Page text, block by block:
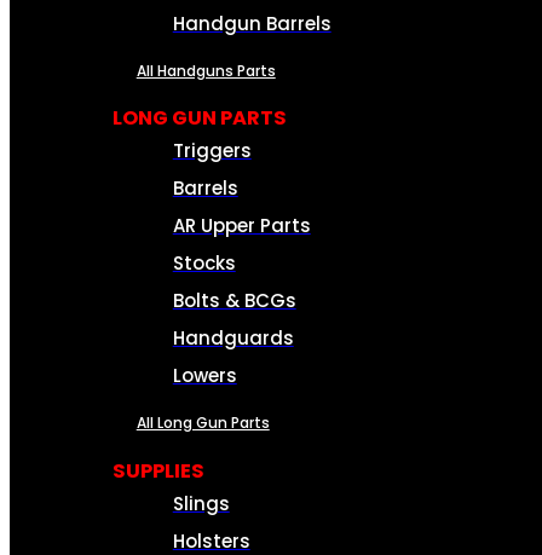
Handgun Barrels
All Handguns Parts
LONG GUN PARTS
Triggers
Barrels
AR Upper Parts
Stocks
Bolts & BCGs
Handguards
Lowers
All Long Gun Parts
SUPPLIES
Slings
Holsters